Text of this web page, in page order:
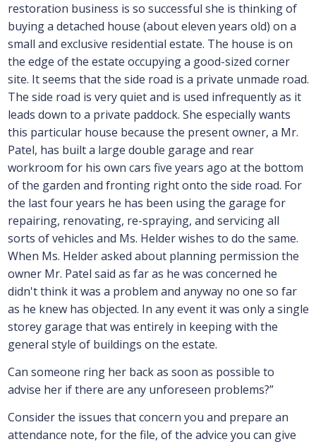
restoration business is so successful she is thinking of
buying a detached house (about eleven years old) on a
small and exclusive residential estate. The house is on
the edge of the estate occupying a good-sized corner
site. It seems that the side road is a private unmade road.
The side road is very quiet and is used infrequently as it
leads down to a private paddock. She especially wants
this particular house because the present owner, a Mr.
Patel, has built a large double garage and rear
workroom for his own cars five years ago at the bottom
of the garden and fronting right onto the side road. For
the last four years he has been using the garage for
repairing, renovating, re-spraying, and servicing all
sorts of vehicles and Ms. Helder wishes to do the same.
When Ms. Helder asked about planning permission the
owner Mr. Patel said as far as he was concerned he
didn't think it was a problem and anyway no one so far
as he knew has objected. In any event it was only a single
storey garage that was entirely in keeping with the
general style of buildings on the estate.
Can someone ring her back as soon as possible to
advise her if there are any unforeseen problems?”
Consider the issues that concern you and prepare an
attendance note, for the file, of the advice you can give